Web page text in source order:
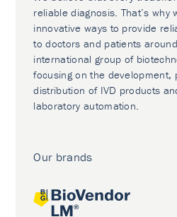
reliable diagnosis. That’s why
innovative ways to provide
to doctors and patients
international group of
focusing on the development,
distribution of IVD products
laboratory automation.
Our brands